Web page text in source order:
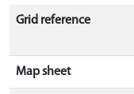
Grid reference
Map sheet